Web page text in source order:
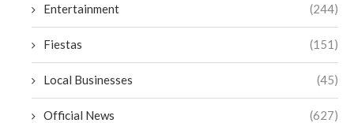
Entertainment (244)
Fiestas (151)
Local Businesses (45)
Official News (627)